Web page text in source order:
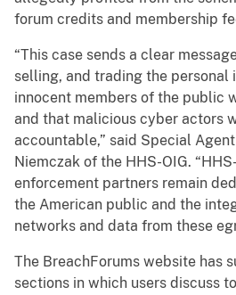
forum credits and membership
“This case sends a clear
selling, and trading the personal
innocent members of the public
and that malicious cyber actors
accountable,” said Special
Niemczak of the HHS-OIG.
enforcement partners remain
the American public and the
networks and data from these
The BreachForums website has
sections in which users discuss